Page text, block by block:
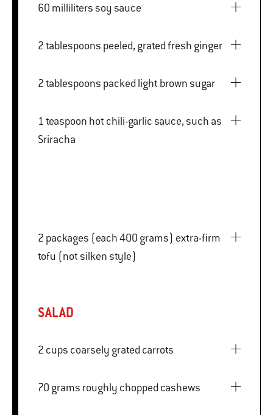
60 milliliters soy sauce
2 tablespoons peeled, grated fresh ginger
2 tablespoons packed light brown sugar
1 teaspoon hot chili-garlic sauce, such as
Sriracha
2 packages (each 400 grams) extra-firm
tofu (not silken style)
SALAD
2 cups coarsely grated carrots
70 grams roughly chopped cashews